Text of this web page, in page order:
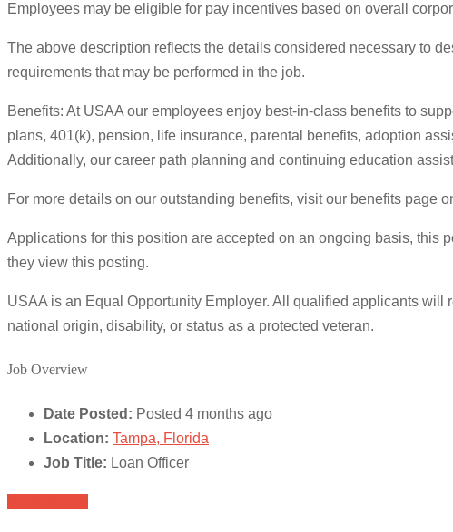
Employees may be eligible for pay incentives based on overall
The above description reflects the details considered necessary to
requirements that may be performed in the job.
Benefits: At USAA our employees enjoy best-in-class benefits to
plans, 401(k), pension, life insurance, parental benefits, adoption
Additionally, our career path planning and continuing education
For more details on our outstanding benefits, visit our benefits page
Applications for this position are accepted on an ongoing basis, this
they view this posting.
USAA is an Equal Opportunity Employer. All qualified applicants
national origin, disability, or status as a protected veteran.
Job Overview
Date Posted: Posted 4 months ago
Location: Tampa, Florida
Job Title: Loan Officer